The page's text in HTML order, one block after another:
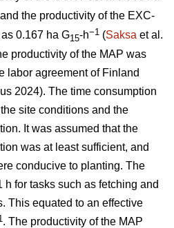
the productivity of the EXC-
0.167 ha G15-h−1 (Saksa et al.
productivity of the MAP was
labor agreement of Finland
2024). The time consumption
site conditions and the
It was assumed that the
was at least sufficient, and
conducive to planting. The
h for tasks such as fetching and
This equated to an effective
. The productivity of the MAP